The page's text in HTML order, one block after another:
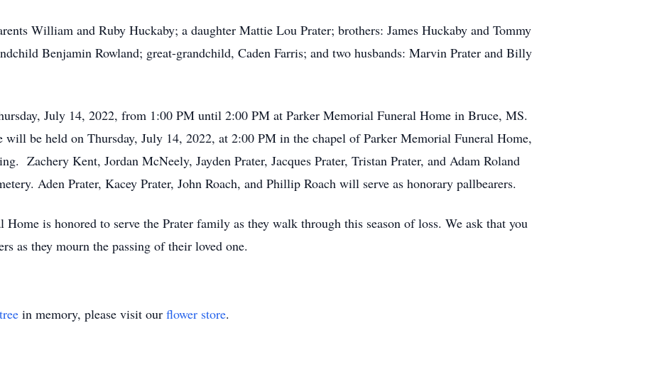
William and Ruby Huckaby; a daughter Mattie Lou Prater; brothers: James Huckaby and Tommy
Benjamin Rowland; great-grandchild, Caden Farris; and two husbands: Marvin Prater and Billy
July 14, 2022, from 1:00 PM until 2:00 PM at Parker Memorial Funeral Home in Bruce, MS.
will be held on Thursday, July 14, 2022, at 2:00 PM in the chapel of Parker Memorial Funeral Home,
Zachery Kent, Jordan McNeely, Jayden Prater, Jacques Prater, Tristan Prater, and Adam Roland
Aden Prater, Kacey Prater, John Roach, and Phillip Roach will serve as honorary pallbearers.
is honored to serve the Prater family as they walk through this season of loss. We ask that you
as they mourn the passing of their loved one.
in memory, please visit our flower store.